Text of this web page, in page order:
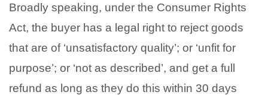
Broadly speaking, under the Consumer Rights
Act, the buyer has a legal right to reject goods
that are of ‘unsatisfactory quality’; or ‘unfit for
purpose’; or ‘not as described’, and get a full
refund as long as they do this within 30 days